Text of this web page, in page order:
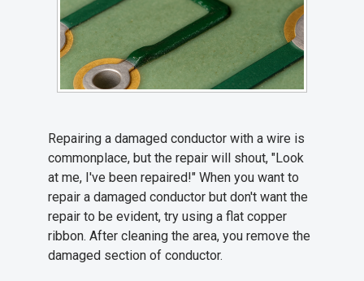
Repairing a damaged conductor with a wire is
commonplace, but the repair will shout, "Look
at me, I've been repaired!" When you want to
repair a damaged conductor but don't want the
repair to be evident, try using a flat copper
ribbon. After cleaning the area, you remove the
damaged section of conductor.